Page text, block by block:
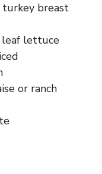
turkey breast
leaf lettuce
or ranch